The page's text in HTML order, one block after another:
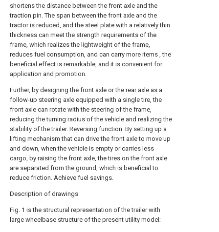
shortens the distance between the front axle and the
traction pin. The span between the front axle and the
tractor is reduced, and the steel plate with a relatively thin
thickness can meet the strength requirements of the
frame, which realizes the lightweight of the frame,
reduces fuel consumption, and can carry more items , the
beneficial effect is remarkable, and it is convenient for
application and promotion.
Further, by designing the front axle or the rear axle as a
follow-up steering axle equipped with a single tire, the
front axle can rotate with the steering of the frame,
reducing the turning radius of the vehicle and realizing the
stability of the trailer. Reversing function. By setting up a
lifting mechanism that can drive the front axle to move up
and down, when the vehicle is empty or carries less
cargo, by raising the front axle, the tires on the front axle
are separated from the ground, which is beneficial to
reduce friction. Achieve fuel savings.
Description of drawings
Fig. 1 is the structural representation of the trailer with
large wheelbase structure of the present utility model;